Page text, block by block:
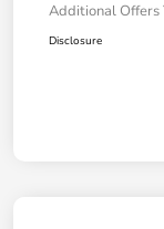
Additional Offers
Disclosure